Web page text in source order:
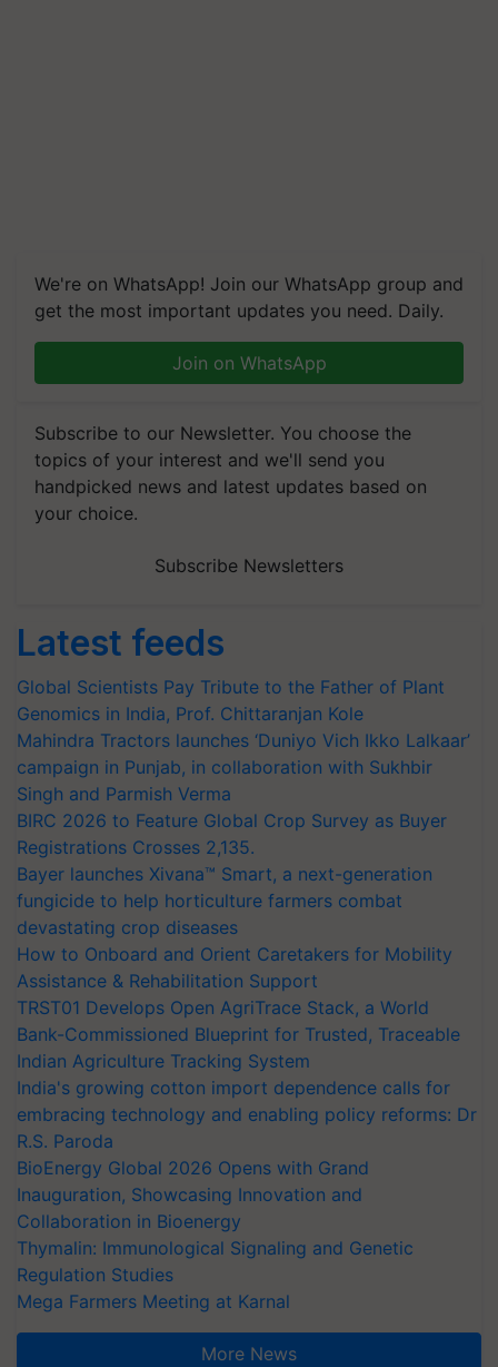
We're on WhatsApp! Join our WhatsApp group and
get the most important updates you need. Daily.
Join on WhatsApp
Subscribe to our Newsletter. You choose the
topics of your interest and we'll send you
handpicked news and latest updates based on
your choice.
Subscribe Newsletters
Latest feeds
Global Scientists Pay Tribute to the Father of Plant
Genomics in India, Prof. Chittaranjan Kole
Mahindra Tractors launches ‘Duniyo Vich Ikko Lalkaar’
campaign in Punjab, in collaboration with Sukhbir
Singh and Parmish Verma
BIRC 2026 to Feature Global Crop Survey as Buyer
Registrations Crosses 2,135.
Bayer launches Xivana™ Smart, a next-generation
fungicide to help horticulture farmers combat
devastating crop diseases
How to Onboard and Orient Caretakers for Mobility
Assistance & Rehabilitation Support
TRST01 Develops Open AgriTrace Stack, a World
Bank-Commissioned Blueprint for Trusted, Traceable
Indian Agriculture Tracking System
India's growing cotton import dependence calls for
embracing technology and enabling policy reforms: Dr
R.S. Paroda
BioEnergy Global 2026 Opens with Grand
Inauguration, Showcasing Innovation and
Collaboration in Bioenergy
Thymalin: Immunological Signaling and Genetic
Regulation Studies
Mega Farmers Meeting at Karnal
More News